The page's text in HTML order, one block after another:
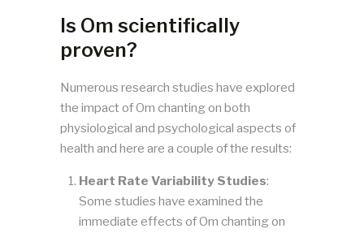
Is Om scientifically
proven?
Numerous research studies have explored
the impact of Om chanting on both
physiological and psychological aspects of
health and here are a couple of the results:
Heart Rate Variability Studies:
Some studies have examined the
immediate effects of Om chanting on